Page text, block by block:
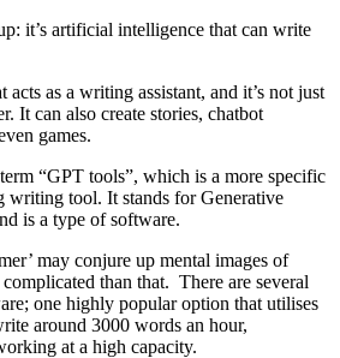
it’s artificial intelligence that can write
acts as a writing assistant, and it’s not just
It can also create stories, chatbot
games.
“GPT tools”, which is a more specific
writing tool. It stands for Generative
is a type of software.
may conjure up mental images of
than that. There are several
one highly popular option that utilises
around 3000 words an hour,
at a high capacity.